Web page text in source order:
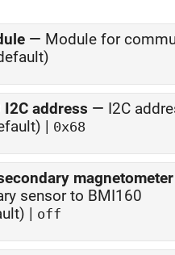
— Module for
address — I2C
| 0x68
magnetometer
sensor to BMI160
| off